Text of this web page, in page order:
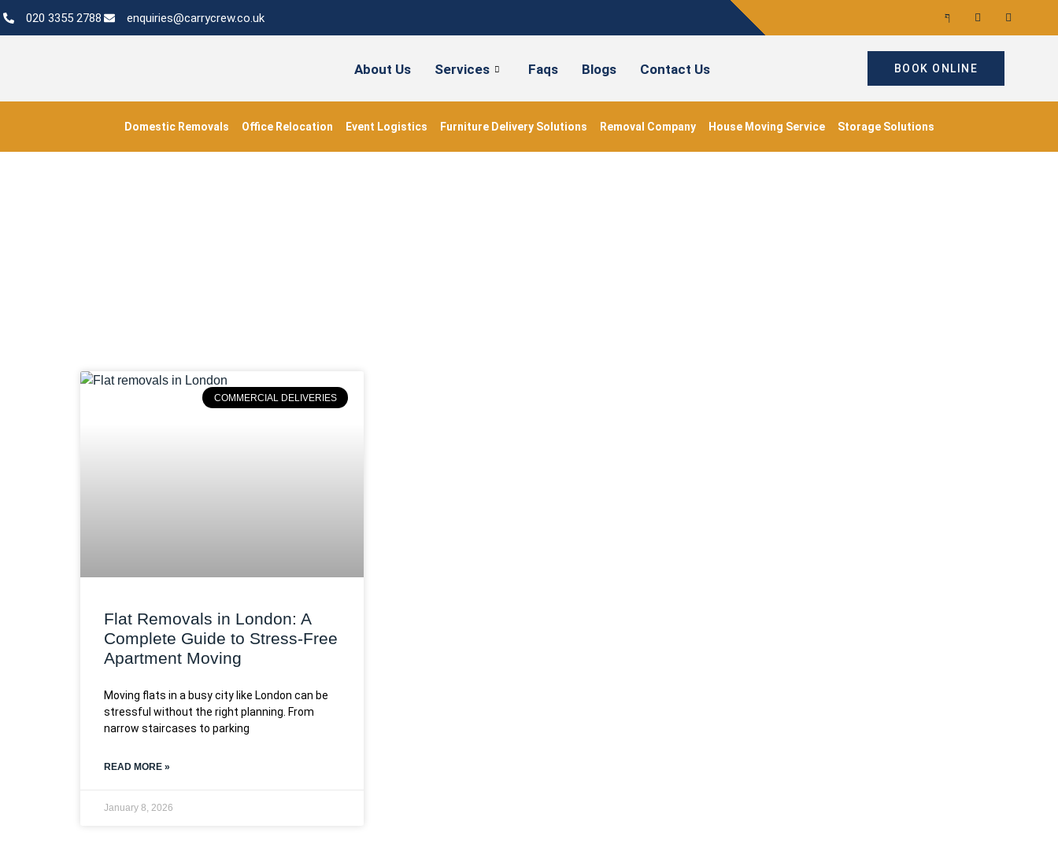
020 3355 2788 enquiries@carrycrew.co.uk
About Us Services Faqs Blogs Contact Us BOOK ONLINE
Domestic Removals Office Relocation Event Logistics Furniture Delivery Solutions Removal Company House Moving Service Storage Solutions
COMMERCIAL DELIVERIES
Flat Removals in London: A
Complete Guide to Stress-Free
Apartment Moving
Moving flats in a busy city like London can be
stressful without the right planning. From
narrow staircases to parking
READ MORE »
January 8, 2026